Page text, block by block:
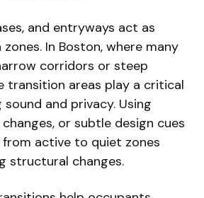
and entryways act as
In Boston, where many
corridors or steep
transition areas play a critical
and privacy. Using
or subtle design cues
active to quiet zones
structural changes.